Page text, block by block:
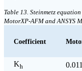
Table 13. Steinmetz
MotorXP-AFM and ANSYS
Coefficient
Kh